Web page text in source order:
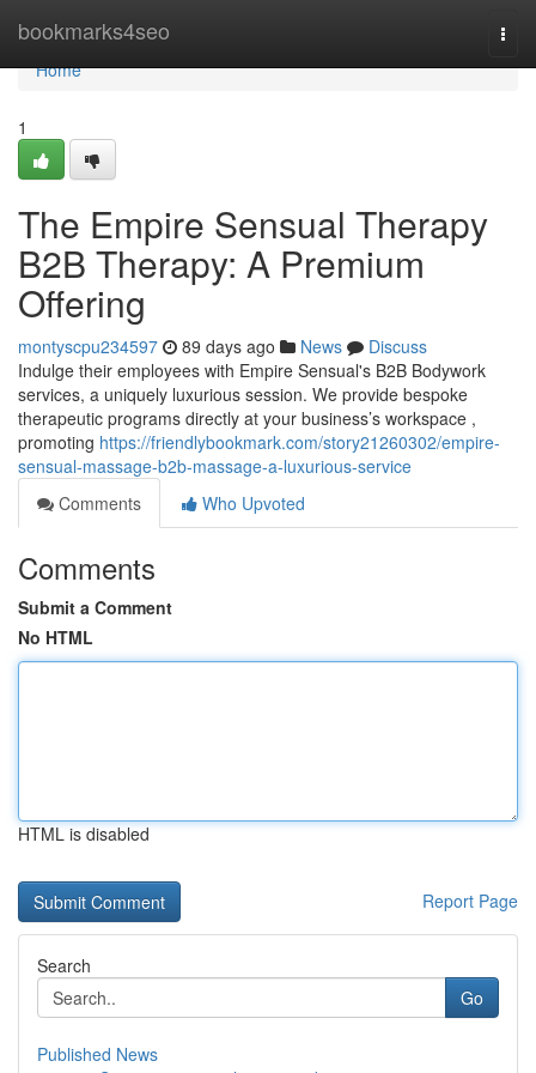
bookmarks4seo
Home
Home
1
The Empire Sensual Therapy
B2B Therapy: A Premium
Offering
montyscpu234597 89 days ago News
Discuss
Indulge their employees with Empire Sensual's B2B Bodywork
services, a uniquely luxurious session. We provide bespoke
therapeutic programs directly at your business’s workspace ,
promoting https://friendlybookmark.com/story21260302/empire-
sensual-massage-b2b-massage-a-luxurious-service
Comments
Who Upvoted
Comments
Submit a Comment
No HTML
HTML is disabled
Report Page
Search
Go
Published News